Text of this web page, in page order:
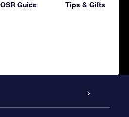
OSR Guide Tips & Gifts